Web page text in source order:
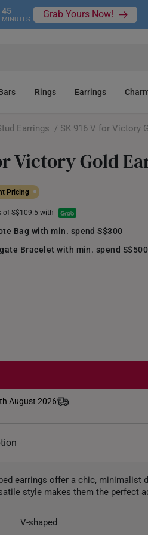
45
MINUTES Grab Yours Now!
Rings Earrings
Earrings / SK 916 V for Victory
Victory Gold
Pricing
of S$109.5 with
Bag with min. spend S$300
Bracelet with min. spend S$500
August 2026
earrings offer a chic, minimalist
style makes them the perfect
V-shaped